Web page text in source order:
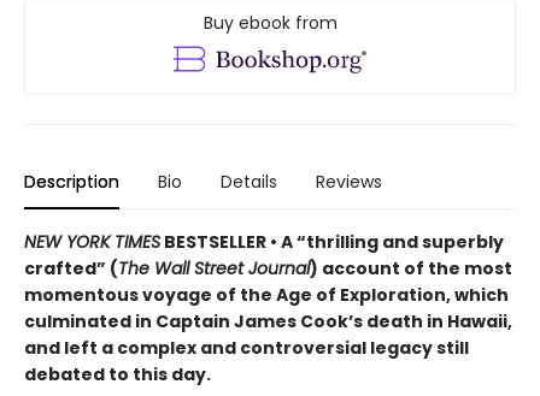
Buy ebook from
Description Bio Details Reviews
NEW YORK TIMES BESTSELLER • A “thrilling and superbly
crafted” (The Wall Street Journal) account of the most
momentous voyage of the Age of Exploration, which
culminated in Captain James Cook’s death in Hawaii,
and left a complex and controversial legacy still
debated to this day.